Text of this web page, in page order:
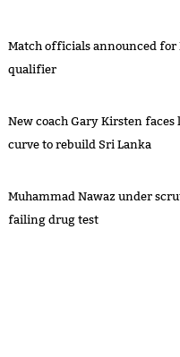
Match officials announced for
qualifier
New coach Gary Kirsten
curve to rebuild Sri Lanka
Muhammad Nawaz under
failing drug test